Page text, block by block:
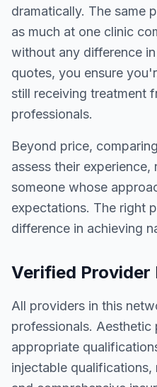
dramatically. The same
as much at one clinic
without any difference
quotes, you ensure
still receiving treatment
professionals.
Beyond price,
assess their
someone whose
expectations. The right
difference in achieving
Verified Provider
All providers in this
professionals. Aesthetic
appropriate
injectable